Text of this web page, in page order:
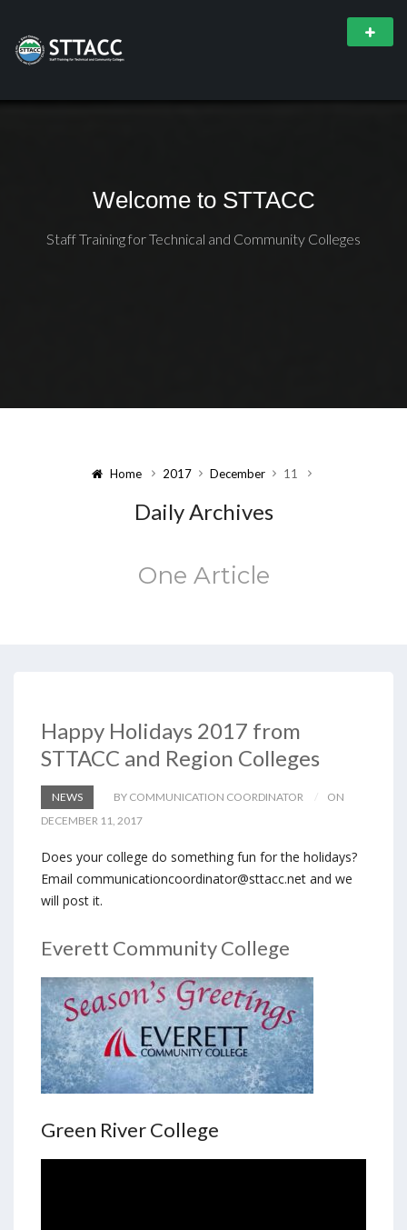
Welcome to STTACC
Staff Training for Technical and Community Colleges
Home 2017 December 11
Daily Archives
One Article
Happy Holidays 2017 from
STTACC and Region Colleges
NEWS BY COMMUNICATION COORDINATOR
ON
DECEMBER 11, 2017
Does your college do something fun for the holidays?
Email communicationcoordinator@sttacc.net and we
will post it.
Everett Community College
Green River College